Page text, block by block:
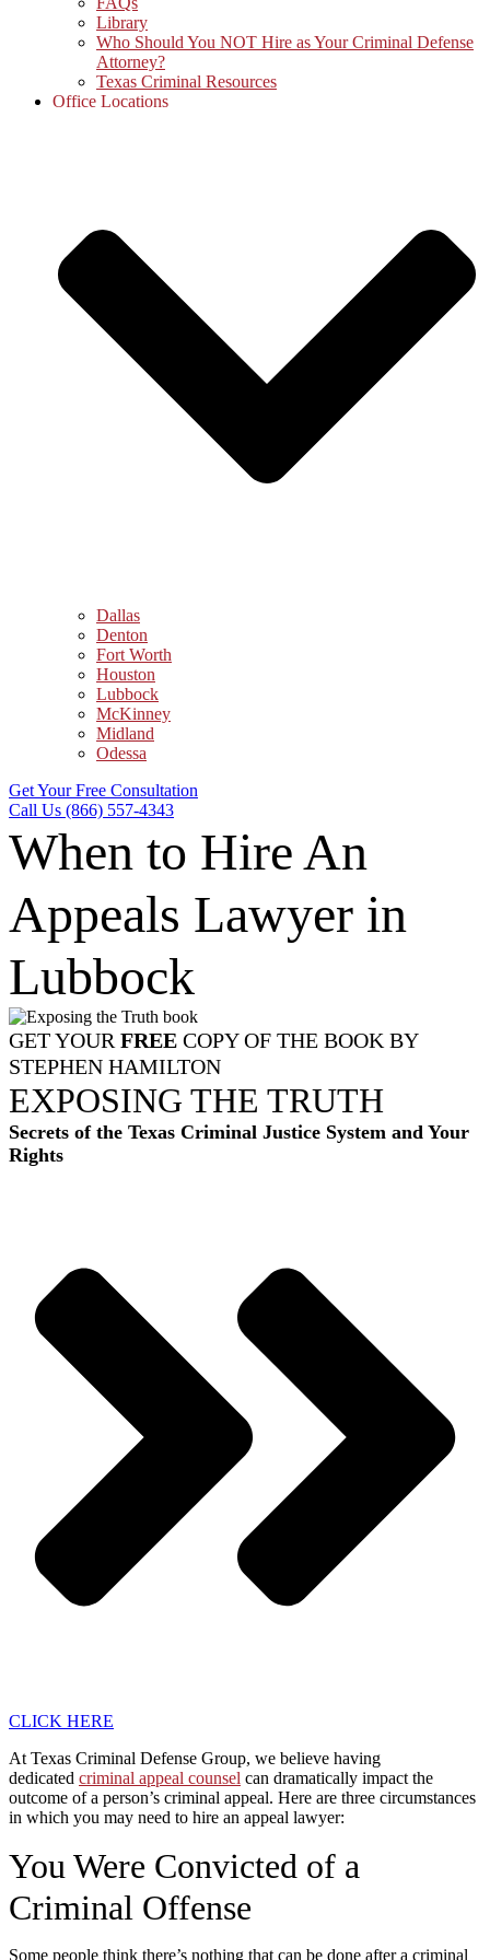
Library
Who Should You NOT Hire as Your Criminal Defense
Attorney?
Texas Criminal Resources
Office Locations
Dallas
Denton
Fort Worth
Houston
Lubbock
McKinney
Midland
Odessa
Get Your Free Consultation
Call Us (866) 557-4343
When to Hire An
Appeals Lawyer in
Lubbock
GET YOUR FREE COPY OF THE BOOK BY
STEPHEN HAMILTON
EXPOSING THE TRUTH
Secrets of the Texas Criminal Justice System and Your
Rights
CLICK HERE
At Texas Criminal Defense Group, we believe having
dedicated criminal appeal counsel can dramatically impact the
outcome of a person’s criminal appeal. Here are three circumstances
in which you may need to hire an appeal lawyer:
You Were Convicted of a
Criminal Offense
Some people think there’s nothing that can be done after a criminal